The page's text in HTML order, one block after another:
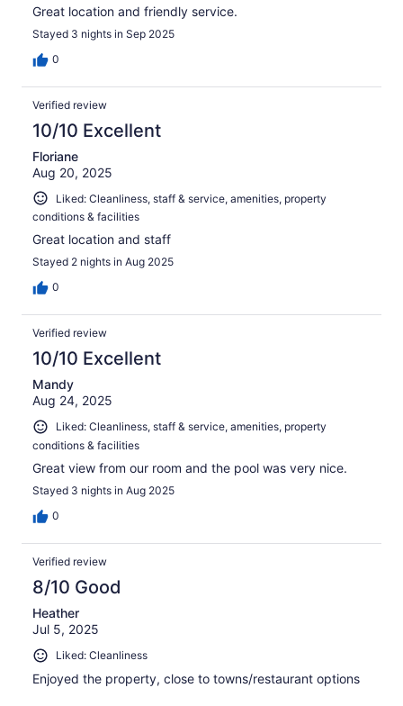
Great location and friendly service.
Stayed 3 nights in Sep 2025
0
Verified review
10/10 Excellent
Floriane
Aug 20, 2025
Liked: Cleanliness, staff & service, amenities, property
conditions & facilities
Great location and staff
Stayed 2 nights in Aug 2025
0
Verified review
10/10 Excellent
Mandy
Aug 24, 2025
Liked: Cleanliness, staff & service, amenities, property
conditions & facilities
Great view from our room and the pool was very nice.
Stayed 3 nights in Aug 2025
0
Verified review
8/10 Good
Heather
Jul 5, 2025
Liked: Cleanliness
Enjoyed the property, close to towns/restaurant options